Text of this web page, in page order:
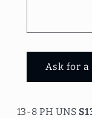
Ask for a
13-8 PH UNS